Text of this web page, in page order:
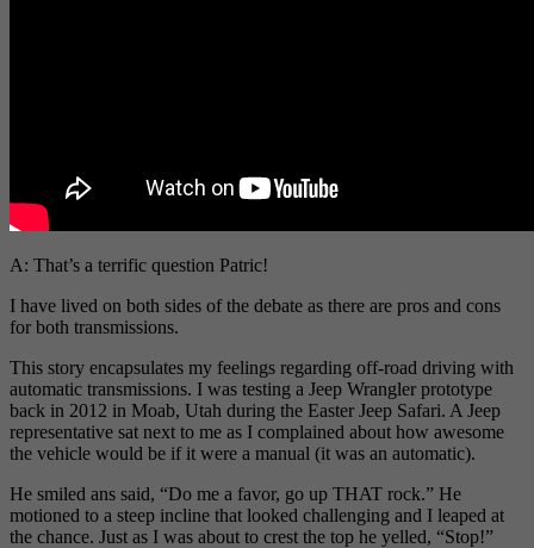
A: That’s a terrific question Patric!
I have lived on both sides of the debate as there are pros and cons
for both transmissions.
This story encapsulates my feelings regarding off-road driving with
automatic transmissions. I was testing a Jeep Wrangler prototype
back in 2012 in Moab, Utah during the Easter Jeep Safari. A Jeep
representative sat next to me as I complained about how awesome
the vehicle would be if it were a manual (it was an automatic).
He smiled ans said, “Do me a favor, go up THAT rock.” He
motioned to a steep incline that looked challenging and I leaped at
the chance. Just as I was about to crest the top he yelled, “Stop!”